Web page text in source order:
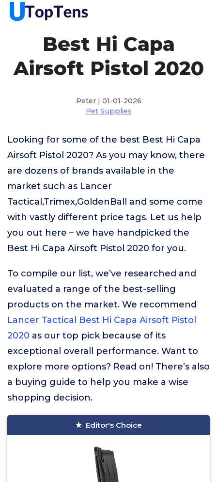
Best Hi Capa
Airsoft Pistol 2020
Peter | 01-01-2026
Pet Supplies
Looking for some of the best Best Hi Capa
Airsoft Pistol 2020? As you may know, there
are dozens of brands available in the
market such as Lancer
Tactical,Trimex,GoldenBall and some come
with vastly different price tags. Let us help
you out here – we have handpicked the
Best Hi Capa Airsoft Pistol 2020 for you.
To compile our list, we’ve researched and
evaluated a range of the best-selling
products on the market. We recommend
Lancer Tactical Best Hi Capa Airsoft Pistol
2020 as our top pick because of its
exceptional overall performance. Want to
explore more options? Read on! There’s also
a buying guide to help you make a wise
shopping decision.
Editor's Choice